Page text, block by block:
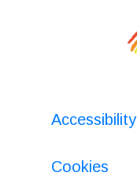
Accessibility
Cookies